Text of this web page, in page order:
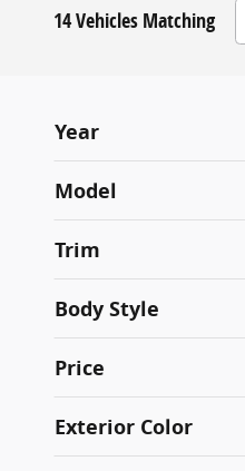
14 Vehicles Matching
Year
Model
Trim
Body Style
Price
Exterior Color